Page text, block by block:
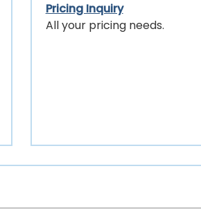
Pricing Inquiry
All your pricing needs.